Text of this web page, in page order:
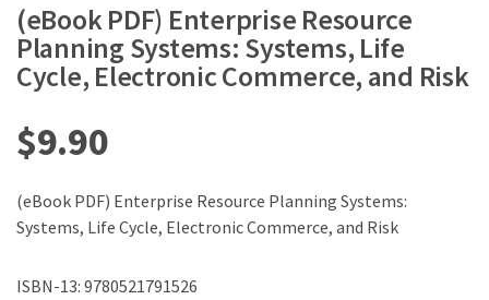
(eBook PDF) Enterprise Resource
Planning Systems: Systems, Life
Cycle, Electronic Commerce, and Risk
$9.90
(eBook PDF) Enterprise Resource Planning Systems:
Systems, Life Cycle, Electronic Commerce, and Risk
ISBN-13: 9780521791526